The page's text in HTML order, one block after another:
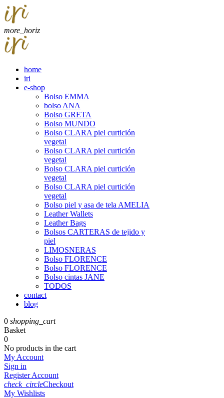
more_horiz
home
iri
e-shop
Bolso EMMA
bolso ANA
Bolso GRETA
Bolso MUNDO
Bolso CLARA piel curtición
vegetal
Bolso CLARA piel curtición
vegetal
Bolso CLARA piel curtición
vegetal
Bolso CLARA piel curtición
vegetal
Bolso piel y asa de tela AMELIA
Leather Wallets
Leather Bags
Bolsos CARTERAS de tejido y
piel
LIMOSNERAS
Bolso FLORENCE
Bolso FLORENCE
Bolso cintas JANE
TODOS
contact
blog
0 shopping_cart
Basket
0
No products in the cart
My Account
Sign in
Register Account
check_circleCheckout
My Wishlists